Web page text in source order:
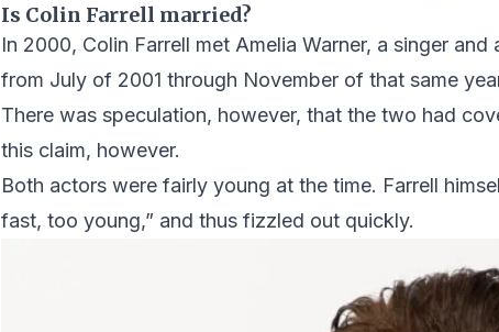
Is Colin Farrell married?
In 2000, Colin Farrell met Amelia Warner, a singer
from July of 2001 through November of that same
There was speculation, however, that the two had
this claim, however.
Both actors were fairly young at the time. Farrell
fast, too young,” and thus fizzled out quickly.